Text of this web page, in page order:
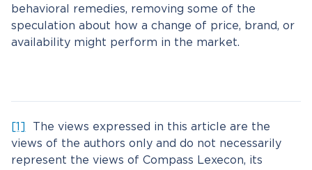
behavioral remedies, removing some of the
speculation about how a change of price, brand, or
availability might perform in the market.
[1]
The views expressed in this article are the
views of the authors only and do not necessarily
represent the views of Compass Lexecon, its